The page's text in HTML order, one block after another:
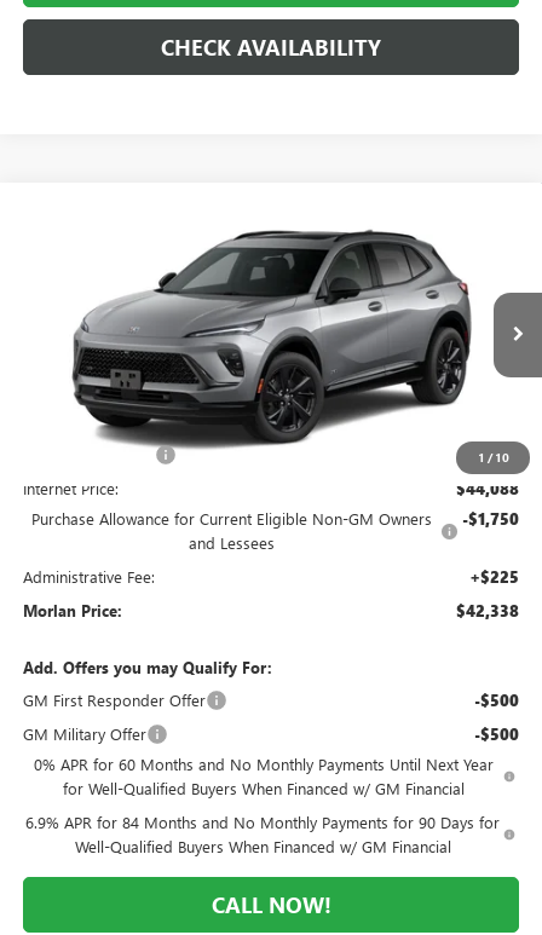
CHECK AVAILABILITY
1 / 10
SPORT TOURING
LRBFZPR43TD095227Stock:B26-472 Model:4ZC26
In Transit Ext. Int.
$42,338
MORLAN PRICE
Less
Everyone Included: -$5,172
Internet Price: $44,088
Purchase Allowance for Current Eligible Non-GM Owners
and Lessees
-$1,750
Administrative Fee: +$225
Morlan Price: $42,338
Add. Offers you may Qualify For:
GM First Responder Offer
-$500
GM Military Offer -$500
0% APR for 60 Months and No Monthly Payments Until Next Year
for Well-Qualified Buyers When Financed w/ GM Financial
6.9% APR for 84 Months and No Monthly Payments for 90 Days for
Well-Qualified Buyers When Financed w/ GM Financial
CALL NOW!